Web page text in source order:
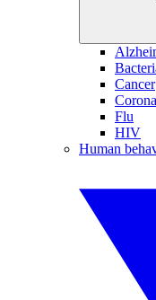
Cancer
Flu
HIV
Human